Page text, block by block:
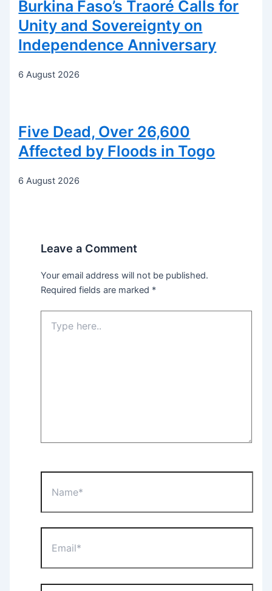
Burkina Faso’s Traoré Calls for
Unity and Sovereignty on
Independence Anniversary
6 August 2026
Five Dead, Over 26,600
Affected by Floods in Togo
6 August 2026
Leave a Comment
Your email address will not be published.
Required fields are marked *
here..